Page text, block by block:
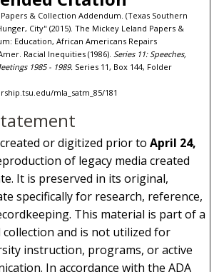
& Collection Addendum. (Texas Southern
City" (2015). The Mickey Leland Papers &
Education, African Americans Repairs
Racial Inequities (1986). Series 11: Speeches,
1985 - 1989. Series 11, Box 144, Folder
mla_satm_85/181
or digitized prior toApril 24,
of legacy media created
It is preserved in its original,
specifically for research, reference,
This material is part of a
collection and is not utilized for
instruction, programs, or active
In accordance with the ADA